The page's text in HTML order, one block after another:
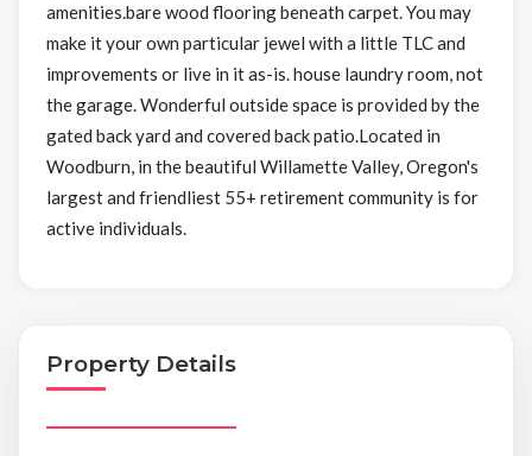
amenities.bare wood flooring beneath carpet. You may
make it your own particular jewel with a little TLC and
improvements or live in it as-is. house laundry room, not
the garage. Wonderful outside space is provided by the
gated back yard and covered back patio.Located in
Woodburn, in the beautiful Willamette Valley, Oregon's
largest and friendliest 55+ retirement community is for
active individuals.
Property Details